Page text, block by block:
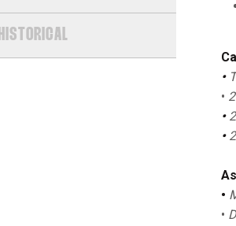
HISTORICAL
•
•
•
•
•
•